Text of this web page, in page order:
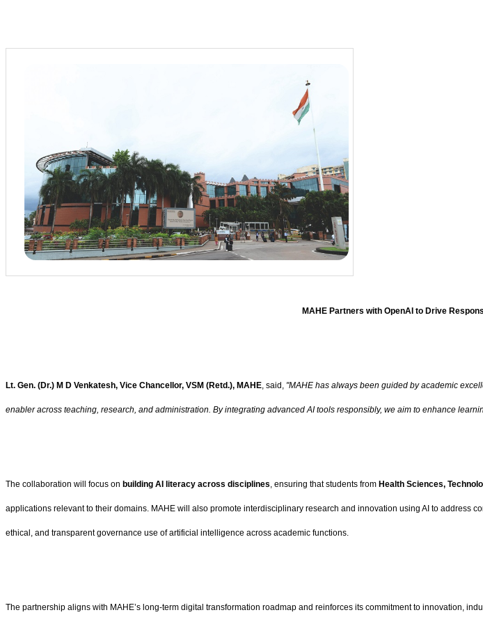
MAHE Partners with OpenAI to Drive
Lt. Gen. (Dr.) M D Venkatesh, Vice Chancellor, VSM (Retd.), MAHE, said, "MAHE has always been guided by academic
enabler across teaching, research, and administration. By integrating advanced AI tools responsibly, we aim to enhance
The collaboration will focus on building AI literacy across disciplines, ensuring that students from Health Sciences,
applications relevant to their domains. MAHE will also promote interdisciplinary research and innovation using AI to
ethical, and transparent governance use of artificial intelligence across academic functions.
The partnership aligns with MAHE’s long-term digital transformation roadmap and reinforces its commitment to innovation,